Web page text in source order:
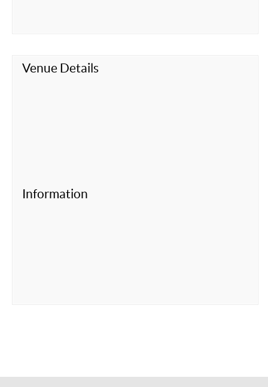
Venue Details
Information